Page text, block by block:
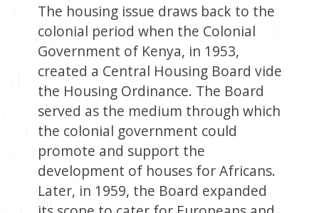
The housing issue draws back to the
colonial period when the Colonial
Government of Kenya, in 1953,
created a Central Housing Board vide
the Housing Ordinance. The Board
served as the medium through which
the colonial government could
promote and support the
development of houses for Africans.
Later, in 1959, the Board expanded